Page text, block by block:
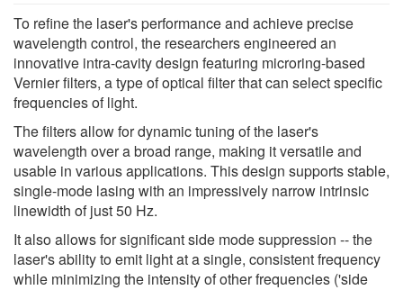
To refine the laser's performance and achieve precise
wavelength control, the researchers engineered an
innovative intra-cavity design featuring microring-based
Vernier filters, a type of optical filter that can select specific
frequencies of light.
The filters allow for dynamic tuning of the laser's
wavelength over a broad range, making it versatile and
usable in various applications. This design supports stable,
single-mode lasing with an impressively narrow intrinsic
linewidth of just 50 Hz.
It also allows for significant side mode suppression -- the
laser's ability to emit light at a single, consistent frequency
while minimizing the intensity of other frequencies ('side